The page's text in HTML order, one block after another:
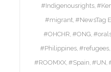
#Indigenousrights
#migrant #NewsTag
#OHCHR #ONG
#Philippines #refugees
#ROOMXX #Spain #UN